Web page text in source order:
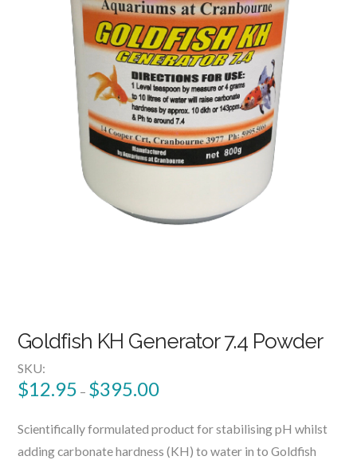
Goldfish KH Generator 7.4 Powder
SKU:
$12.95 – $395.00
Scientifically formulated product for stabilising pH whilst
adding carbonate hardness (KH) to water in to Goldfish